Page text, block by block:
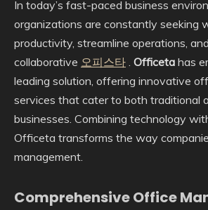
In today’s fast-paced business
organizations are constantly seeking
productivity, streamline operations,
collaborative 오피스타 . Officeta has
leading solution, offering innovative
services that cater to both traditional
businesses. Combining technology
Officeta transforms the way
management.
Comprehensive Office